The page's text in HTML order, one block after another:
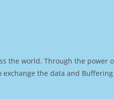
the world. Through the power
the data and